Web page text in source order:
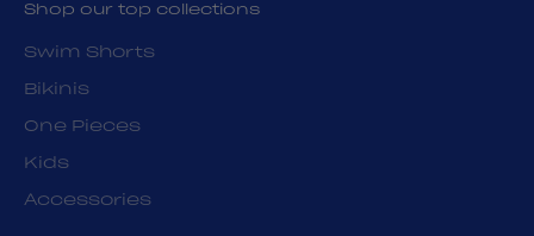
Shop our top collections
Swim Shorts
Bikinis
One Pieces
Kids
Accessories